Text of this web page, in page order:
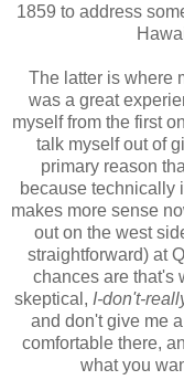
1859 to address
The latter is where
was a great
myself from the first
talk myself out of
primary reason
because technically
makes more sense
out on the west
straightforward) at
chances are that's
skeptical, I-don't-
and don't give me
comfortable there,
what you